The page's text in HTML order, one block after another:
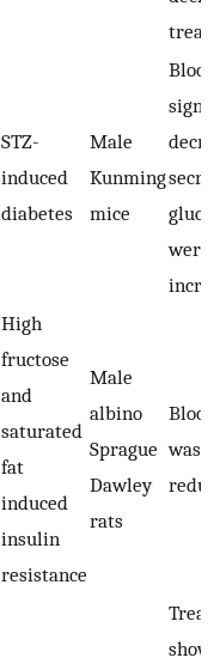
STZ-
induced
diabetes
Male
Kunming
mice
Blood
were
High
fructose
and
saturated
fat
induced
insulin
resistance
Male
albino
Sprague
Dawley
rats
was